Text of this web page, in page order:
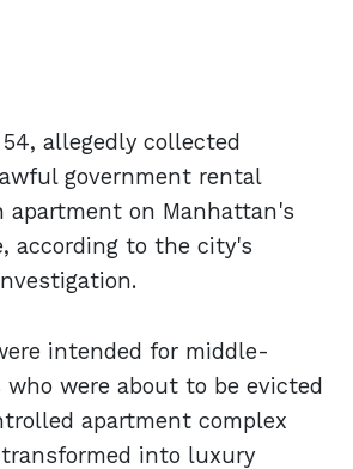
allegedly collected
government rental
apartment on Manhattan's
according to the city's
intended for middle-
who were about to be evicted
apartment complex
into luxury